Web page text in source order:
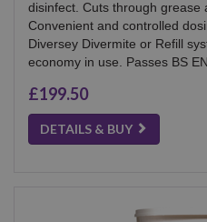
disinfect. Cuts through grease
Convenient and controlled
Diversey Divermite or Refill
economy in use. Passes BS
£199.50
DETAILS & BUY